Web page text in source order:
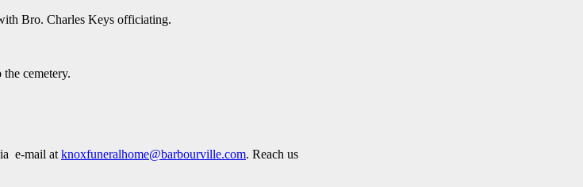
Bro. Charles Keys officiating.
cemetery.
e-mail at knoxfuneralhome@barbourville.com. Reach us